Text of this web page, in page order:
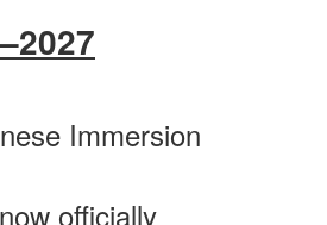
Immersion
officially